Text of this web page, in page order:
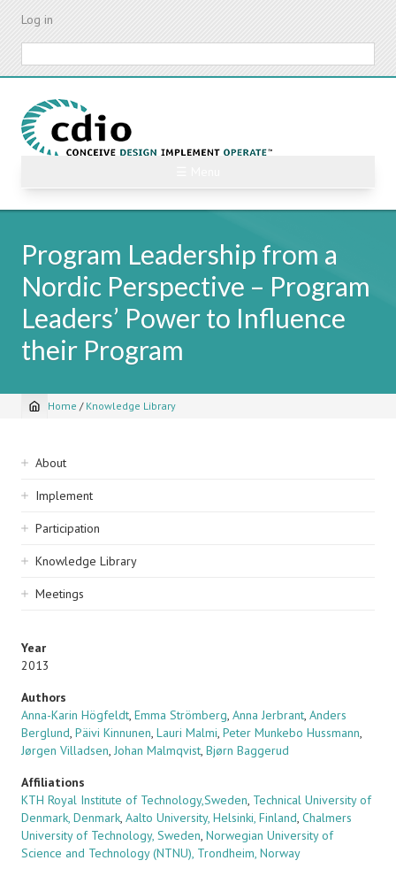
Skip
content
Log in
Program Leadership from a
Nordic Perspective – Program
Leaders’ Power to Influence
their Program
Breadcrumb
Home / Knowledge Library
Sidebar
navigation
About
Implement
Participation
Knowledge Library
Meetings
Year
2013
Authors
Anna-Karin Högfeldt, Emma Strömberg, Anna Jerbrant, Anders
Berglund, Päivi Kinnunen, Lauri Malmi, Peter Munkebo Hussmann,
Jørgen Villadsen, Johan Malmqvist, Bjørn Baggerud
Affiliations
KTH Royal Institute of Technology,Sweden, Technical University of
Denmark, Denmark, Aalto University, Helsinki, Finland, Chalmers
University of Technology, Sweden, Norwegian University of
Science and Technology (NTNU), Trondheim, Norway